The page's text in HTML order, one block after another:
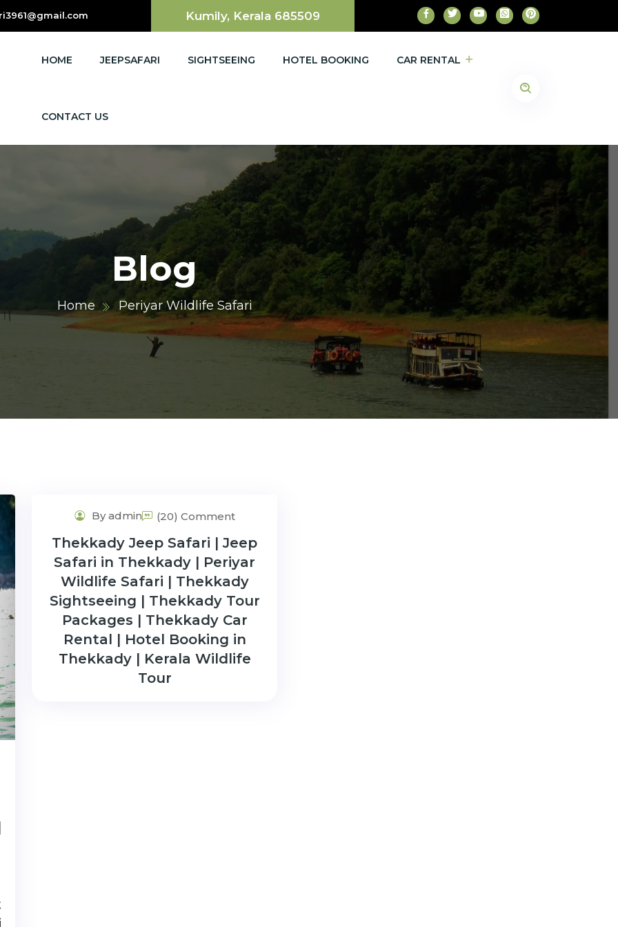
Kumily, Kerala 685509
HOME JEEPSAFARI SIGHTSEEING HOTEL BOOKING CAR RENTAL
CONTACT US
Blog
Home Periyar Wildlife Safari
By admin (20) Comment
Thekkady Jeep Safari | Jeep
Safari in Thekkady | Periyar
Wildlife Safari | Thekkady
Sightseeing | Thekkady Tour
Packages | Thekkady Car
Rental | Hotel Booking in
Thekkady | Kerala Wildlife
Tour